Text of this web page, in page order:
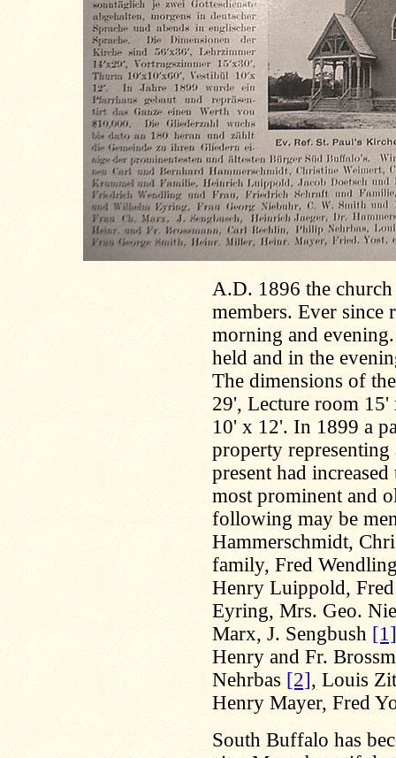
A.D. 1896 the
members. Ever since
morning and
held and in the
The dimensions of
29', Lecture room
10' x 12'. In 1899 a
property
present had
most prominent and
following may be
Hammerschmidt,
family, Fred
Henry Luippold,
Eyring, Mrs. Geo.
Marx, J. Sengbush [1]
Henry and Fr.
Nehrbas [2], Louis
Henry Mayer, Fred
South Buffalo has